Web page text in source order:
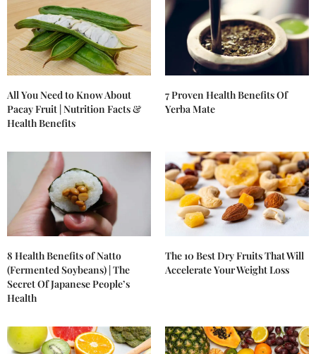
All You Need to Know About
Pacay Fruit | Nutrition Facts &
Health Benefits
7 Proven Health Benefits Of
Yerba Mate
8 Health Benefits of Natto
(Fermented Soybeans) | The
Secret Of Japanese People’s
Health
The 10 Best Dry Fruits That Will
Accelerate Your Weight Loss